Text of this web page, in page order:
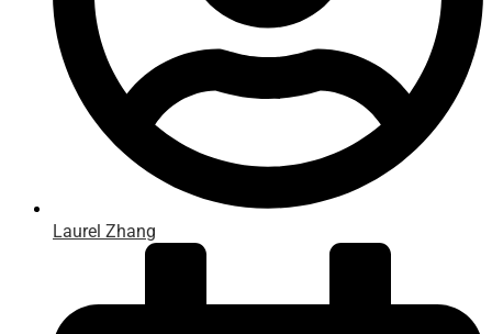
Laurel Zhang